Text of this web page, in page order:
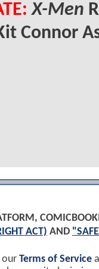
X-Men
Connor
ACT) AND
our Terms of Service